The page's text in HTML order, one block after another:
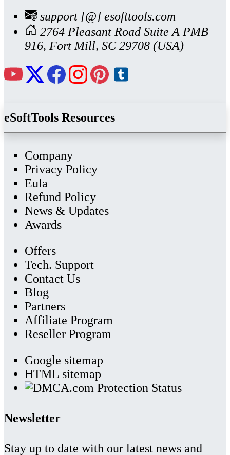
support [@] esofttools.com
2764 Pleasant Road Suite A PMB
916, Fort Mill, SC 29708 (USA)
eSoftTools Resources
Company
Privacy Policy
Eula
Refund Policy
News & Updates
Awards
Offers
Tech. Support
Contact Us
Blog
Partners
Affiliate Program
Reseller Program
Google sitemap
HTML sitemap
Newsletter
Stay up to date with our latest news and